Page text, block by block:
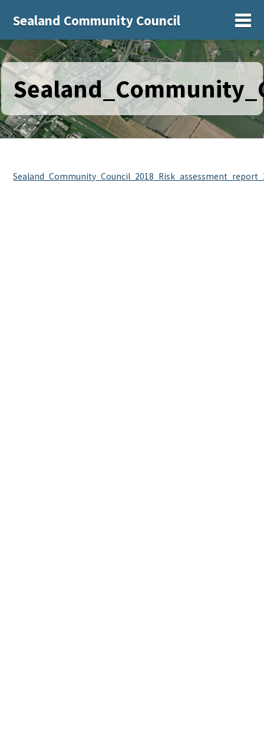
Sealand Community Council